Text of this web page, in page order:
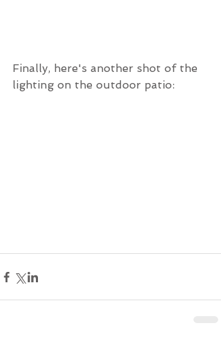
Finally, here's another shot of the
lighting on the outdoor patio: